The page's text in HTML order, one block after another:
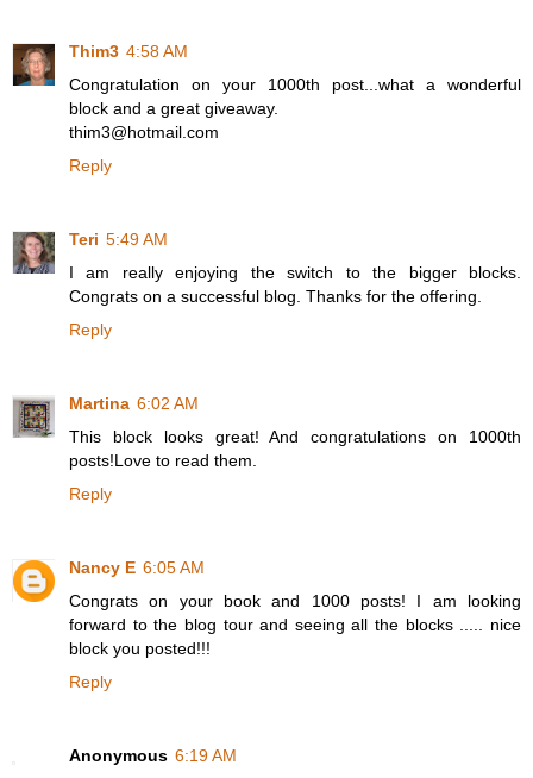
Thim3 4:58 AM
Congratulation on your 1000th post...what a wonderful
block and a great giveaway.
thim3@hotmail.com
Reply
Teri 5:49 AM
I am really enjoying the switch to the bigger blocks.
Congrats on a successful blog. Thanks for the offering.
Reply
Martina 6:02 AM
This block looks great! And congratulations on 1000th
posts!Love to read them.
Reply
Nancy E 6:05 AM
Congrats on your book and 1000 posts! I am looking
forward to the blog tour and seeing all the blocks ..... nice
block you posted!!!
Reply
Anonymous 6:19 AM